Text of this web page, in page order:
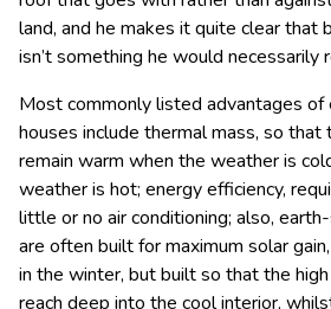
land, and he makes it quite clear that
isn’t something he would necessarily
Most commonly listed advantages
houses include thermal mass, so that
remain warm when the weather is
weather is hot; energy efficiency,
little or no air conditioning; also,
are often built for maximum solar
in the winter, but built so that the
reach deep into the cool interior,